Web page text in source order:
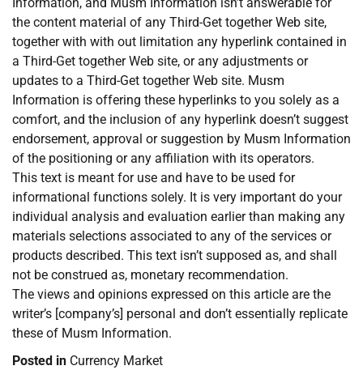
the content material of any Third-Get together Web site,
together with with out limitation any hyperlink contained in
a Third-Get together Web site, or any adjustments or
updates to a Third-Get together Web site. Musm
Information is offering these hyperlinks to you solely as a
comfort, and the inclusion of any hyperlink doesn’t suggest
endorsement, approval or suggestion by Musm Information
of the positioning or any affiliation with its operators.
This text is meant for use and have to be used for
informational functions solely. It is very important do your
individual analysis and evaluation earlier than making any
materials selections associated to any of the services or
products described. This text isn’t supposed as, and shall
not be construed as, monetary recommendation.
The views and opinions expressed on this article are the
writer’s [company’s] personal and don’t essentially replicate
these of Musm Information.
Posted in Currency Market